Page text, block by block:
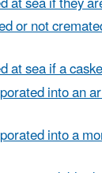
or not
at sea if a
into an
into a